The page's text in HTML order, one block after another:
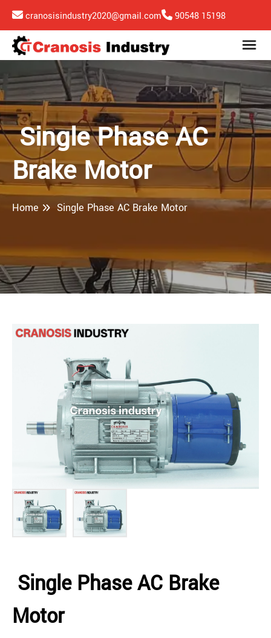
cranosisindustry2020@gmail.com 90548 15198
Single Phase AC
Brake Motor
Home Single Phase AC Brake Motor
Single Phase AC Brake
Motor